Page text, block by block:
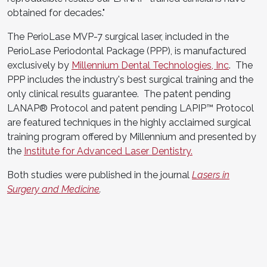
obtained for decades."
The PerioLase MVP-7 surgical laser, included in the
PerioLase Periodontal Package (PPP), is manufactured
exclusively by Millennium Dental Technologies, Inc. The
PPP includes the industry's best surgical training and the
only clinical results guarantee. The patent pending
LANAP® Protocol and patent pending LAPIP™ Protocol
are featured techniques in the highly acclaimed surgical
training program offered by Millennium and presented by
the Institute for Advanced Laser Dentistry.
Both studies were published in the journal Lasers in
Surgery and Medicine.